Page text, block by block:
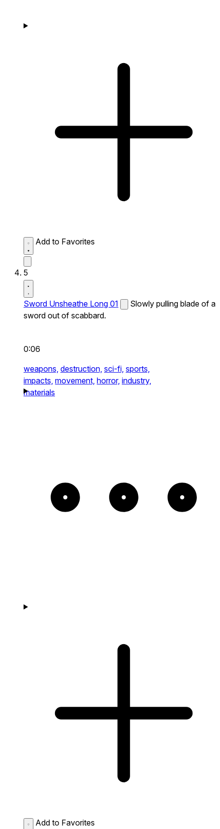
Add to Favorites
5
Sword Unsheathe Long 01
Slowly pulling blade of a
sword out of scabbard.
0:06
weapons, destruction, sci-fi, sports,
impacts, movement, horror, industry,
materials
Add to Favorites